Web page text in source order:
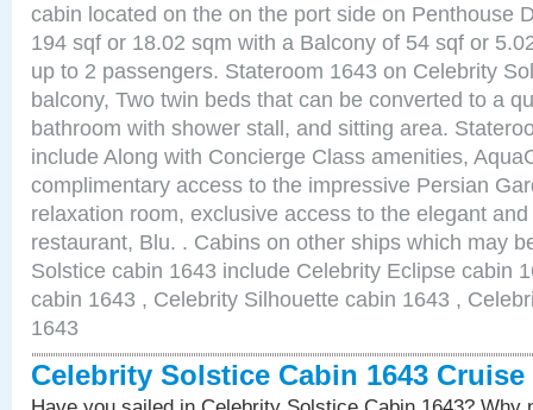
cabin located on the on the port side on Penthouse
194 sqf or 18.02 sqm with a Balcony of 54 sqf or
up to 2 passengers. Stateroom 1643 on Celebrity
balcony, Two twin beds that can be converted to a
bathroom with shower stall, and sitting area.
include Along with Concierge Class amenities,
complimentary access to the impressive Persian
relaxation room, exclusive access to the elegant
restaurant, Blu. . Cabins on other ships which may
Solstice cabin 1643 include Celebrity Eclipse cabin
cabin 1643 , Celebrity Silhouette cabin 1643 ,
1643
Celebrity Solstice Cabin 1643 Cruise